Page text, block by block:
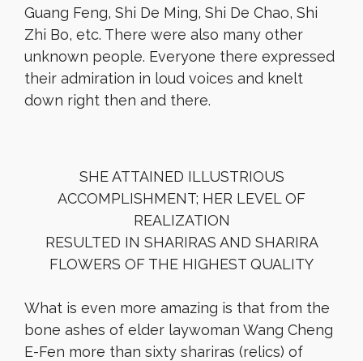
Guang Feng, Shi De Ming, Shi De Chao, Shi
Zhi Bo, etc. There were also many other
unknown people. Everyone there expressed
their admiration in loud voices and knelt
down right then and there.
SHE ATTAINED ILLUSTRIOUS
ACCOMPLISHMENT; HER LEVEL OF
REALIZATION
RESULTED IN SHARIRAS AND SHARIRA
FLOWERS OF THE HIGHEST QUALITY
What is even more amazing is that from the
bone ashes of elder laywoman Wang Cheng
E-Fen more than sixty shariras (relics) of